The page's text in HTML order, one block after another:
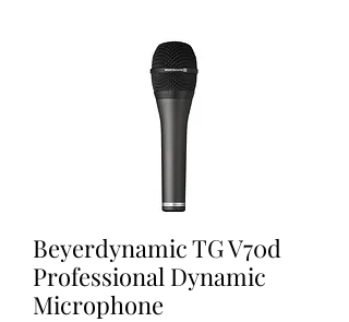
Beyerdynamic TG V70d
Professional Dynamic
Microphone